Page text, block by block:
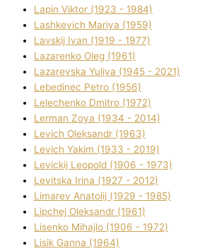
Lapіn Vіktor (1923 - 1984)
Lashkevich Marіya (1959)
Lavskij Іvan (1919 - 1977)
Lazarenko Oleg (1961)
Lazarevska Yulіya (1945 - 2021)
Lebedinec Petro (1956)
Lelechenko Dmitro (1972)
Lerman Zoya (1934 - 2014)
Levich Oleksandr (1963)
Levich Yakim (1933 - 2019)
Levickij Leopold (1906 - 1973)
Levitska Іrina (1927 - 2012)
Limarev Anatolіj (1929 - 1985)
Lipchej Oleksandr (1961)
Lisenko Mihajlo (1906 - 1972)
Lisik Ganna (1964)